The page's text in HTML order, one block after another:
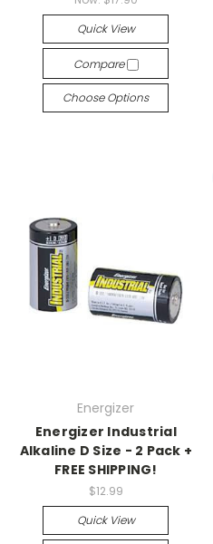
Quick View
Compare
Choose Options
Energizer
Energizer Industrial
Alkaline D Size - 2 Pack +
FREE SHIPPING!
$12.99
Quick View